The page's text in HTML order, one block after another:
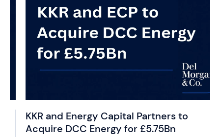
KKR and Energy Capital Partners to
Acquire DCC Energy for £5.75Bn